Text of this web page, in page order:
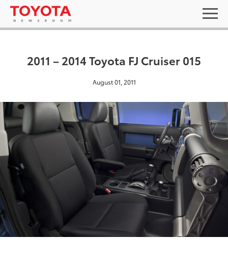
2011 – 2014 Toyota FJ Cruiser 015
August 01, 2011